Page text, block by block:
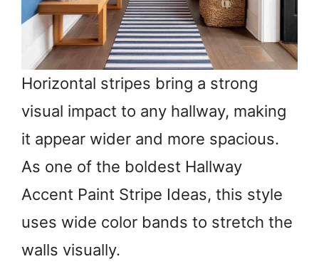
Horizontal stripes bring a strong
visual impact to any hallway, making
it appear wider and more spacious.
As one of the boldest Hallway
Accent Paint Stripe Ideas, this style
uses wide color bands to stretch the
walls visually.